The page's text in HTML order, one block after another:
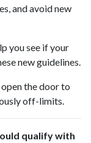
and avoid new
you see if your
new guidelines.
the door to
off-limits.
qualify with